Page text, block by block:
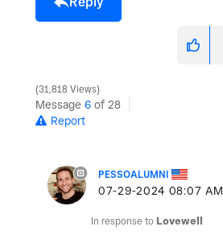
31,818 Views
Message 6 of 28
Report
PESSOALUMNI
‎07-29-2024 08:07 AM
In response to Lovewell